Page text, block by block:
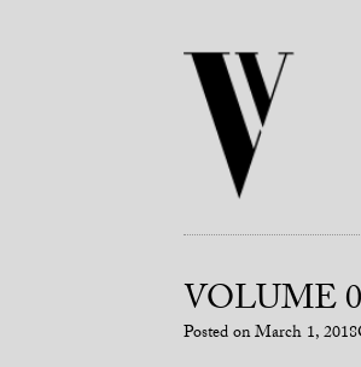
VOLUME
Posted onMarch 1, 2018